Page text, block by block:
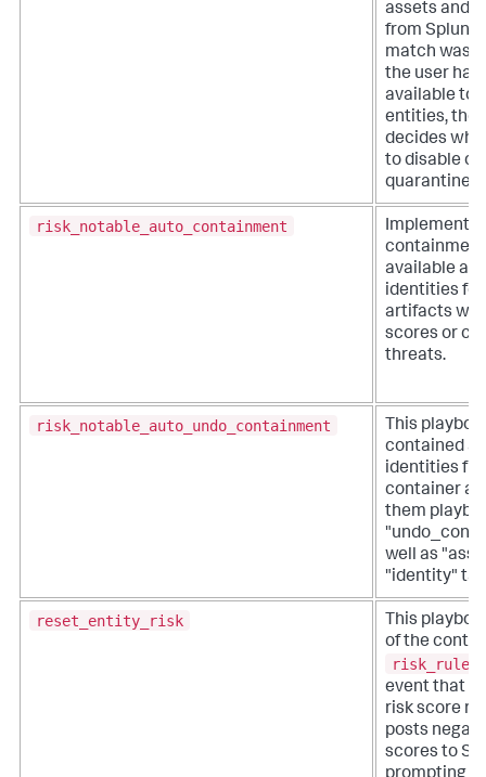
assets and
from Splunk
match was
the user has
available to
entities, the
decides
to disable or
quarantine.
risk_notable_auto_containment
Implements
available
identities
artifacts
scores or
threats.
risk_notable_auto_undo_containment
This
contained
identities
container
them
well as
"identity"
reset_entity_risk
This
of the
risk_rules
event that
risk score
posts
scores to